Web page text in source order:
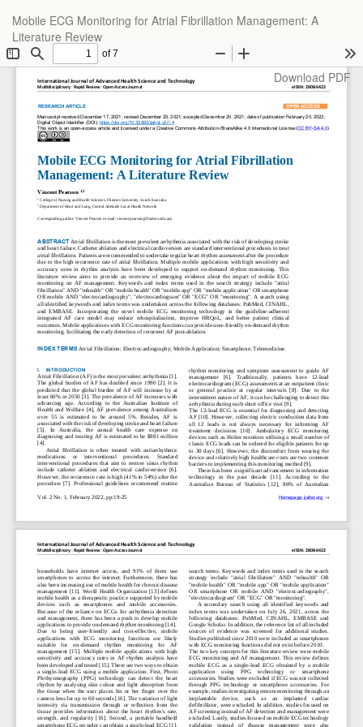
Article
Details
Mobile ECG Monitoring for Atrial Fibrillation Management: A
Literature Review
Download
Download PDF